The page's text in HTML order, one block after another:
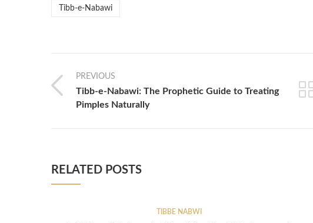
Tibb-e-Nabawi
PREVIOUS
Tibb-e-Nabawi: The Prophetic Guide to Treating
Pimples Naturally
RELATED POSTS
TIBBE NABWI